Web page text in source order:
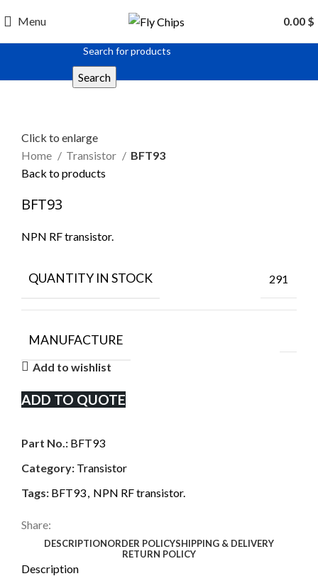
Menu 0.00 $
Search
Click to enlarge
Home
Transistor
BFT93
Back to products
BFT93
NPN RF transistor.
QUANTITY IN STOCK 291
MANUFACTURE
Add to wishlist
ADD TO QUOTE
Part No.: BFT93
Category: Transistor
Tags: BFT93, NPN RF transistor.
Share:
DESCRIPTIONORDER POLICYSHIPPING & DELIVERY
RETURN POLICY
Description